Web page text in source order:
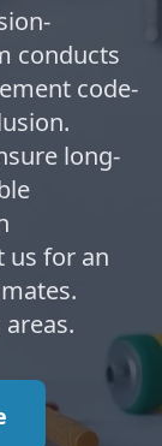
conducts
code-
long-
us for an